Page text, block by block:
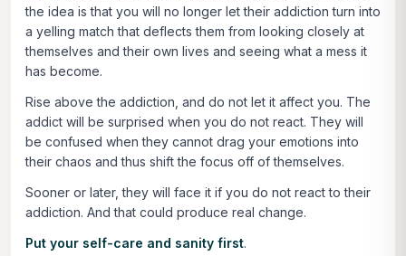
the idea is that you will no longer let their addiction turn into
a yelling match that deflects them from looking closely at
themselves and their own lives and seeing what a mess it
has become.
Rise above the addiction, and do not let it affect you. The
addict will be surprised when you do not react. They will
be confused when they cannot drag your emotions into
their chaos and thus shift the focus off of themselves.
Sooner or later, they will face it if you do not react to their
addiction. And that could produce real change.
Put your self-care and sanity first.